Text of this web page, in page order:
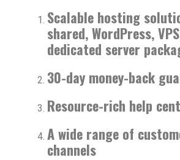
Scalable hosting
shared, WordPress,
dedicated server
30-day money-back
Resource-rich help
A wide range of
channels